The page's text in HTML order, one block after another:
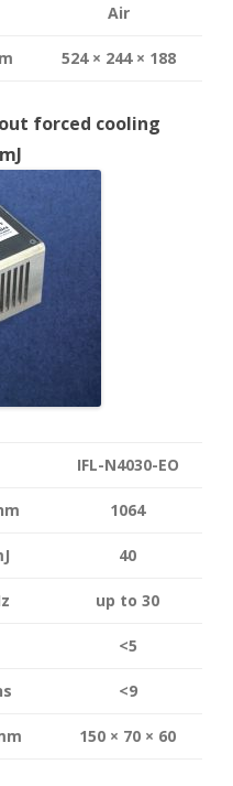
Air
524 × 244 × 188
forced cooling
IFL-N4030-EO
1064
40
up to 30
<5
<9
150 × 70 × 60